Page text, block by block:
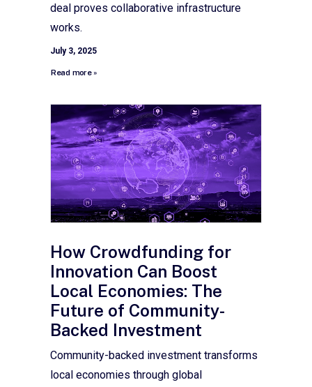
deal proves collaborative infrastructure
works.
July 3, 2025
Read more »
How Crowdfunding for
Innovation Can Boost
Local Economies: The
Future of Community-
Backed Investment
Community-backed investment transforms
local economies through global